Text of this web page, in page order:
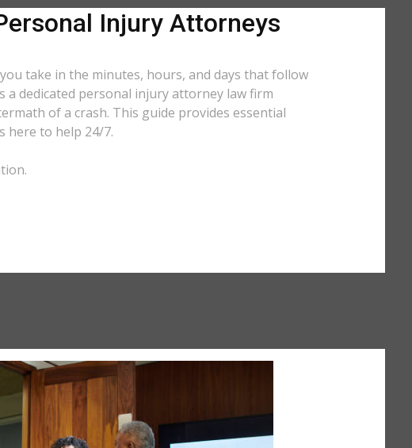
Injury Attorneys
take in the minutes, hours, and days that follow
dedicated personal injury attorney law firm
of a crash. This guide provides essential
here to help 24/7.